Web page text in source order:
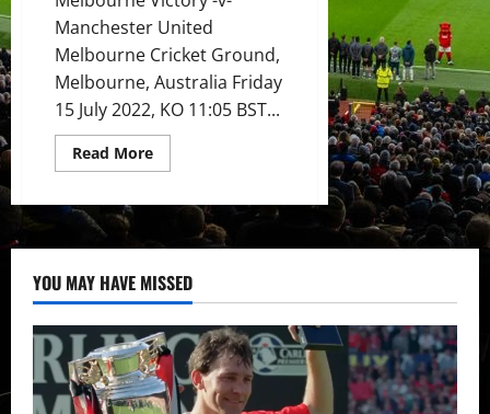
Manchester United
Melbourne Cricket Ground,
Melbourne, Australia Friday
15 July 2022, KO 11:05 BST...
Read MoreRead
more
Manchester
United
seeking
in
Melbourne;
more
reds
to
gain
experience?
YOU MAY HAVE MISSED